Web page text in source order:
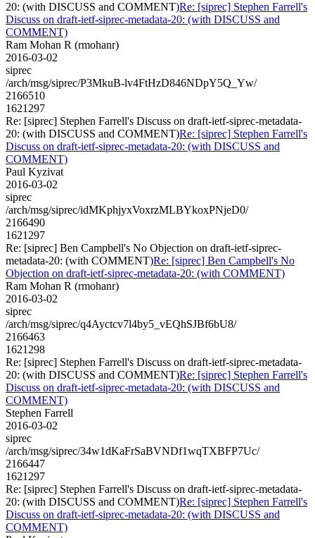
20: (with DISCUSS and COMMENT)Re: [siprec] Stephen Farrell's
Discuss on draft-ietf-siprec-metadata-20: (with DISCUSS and
COMMENT)
Ram Mohan R (rmohanr)
2016-03-02
siprec
/arch/msg/siprec/P3MkuB-lv4FtHzD846NDpY5Q_Yw/
2166510
1621297
Re: [siprec] Stephen Farrell's Discuss on draft-ietf-siprec-metadata-
20: (with DISCUSS and COMMENT)Re: [siprec] Stephen Farrell's
Discuss on draft-ietf-siprec-metadata-20: (with DISCUSS and
COMMENT)
Paul Kyzivat
2016-03-02
siprec
/arch/msg/siprec/idMKphjyxVoxrzMLBYkoxPNjeD0/
2166490
1621297
Re: [siprec] Ben Campbell's No Objection on draft-ietf-siprec-
metadata-20: (with COMMENT)Re: [siprec] Ben Campbell's No
Objection on draft-ietf-siprec-metadata-20: (with COMMENT)
Ram Mohan R (rmohanr)
2016-03-02
siprec
/arch/msg/siprec/q4Ayctcv7l4by5_vEQhSJBf6bU8/
2166463
1621298
Re: [siprec] Stephen Farrell's Discuss on draft-ietf-siprec-metadata-
20: (with DISCUSS and COMMENT)Re: [siprec] Stephen Farrell's
Discuss on draft-ietf-siprec-metadata-20: (with DISCUSS and
COMMENT)
Stephen Farrell
2016-03-02
siprec
/arch/msg/siprec/34w1dKaFrSaBVNDf1wqTXBFP7Uc/
2166447
1621297
Re: [siprec] Stephen Farrell's Discuss on draft-ietf-siprec-metadata-
20: (with DISCUSS and COMMENT)Re: [siprec] Stephen Farrell's
Discuss on draft-ietf-siprec-metadata-20: (with DISCUSS and
COMMENT)